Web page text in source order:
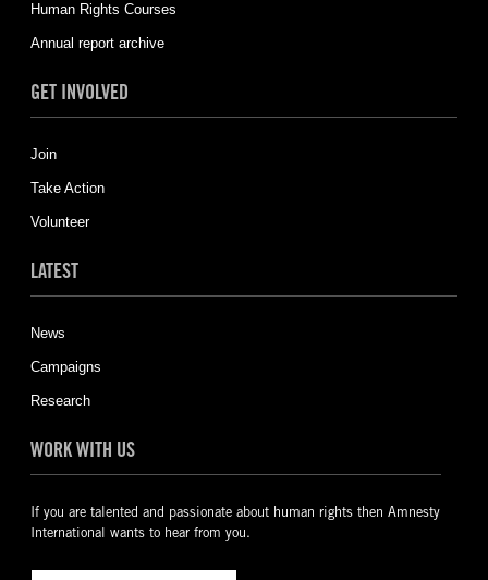
Human Rights Courses
Annual report archive
GET INVOLVED
Join
Take Action
Volunteer
LATEST
News
Campaigns
Research
WORK WITH US
If you are talented and passionate about human rights then Amnesty
International wants to hear from you.